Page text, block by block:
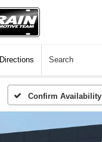
Directions Search
Confirm Availability